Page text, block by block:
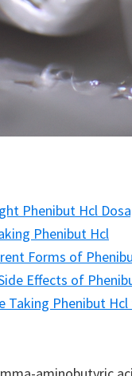
Phenibut Hcl
Phenibut Hcl
Forms of
Effects of
Taking Phenibut